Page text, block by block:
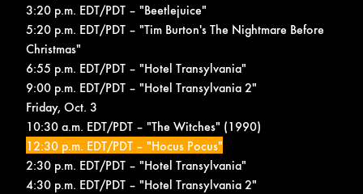
3:20 p.m. EDT/PDT – "Beetlejuice"
5:20 p.m. EDT/PDT – "Tim Burton's The Nightmare Before
Christmas"
6:55 p.m. EDT/PDT – "Hotel Transylvania"
9:00 p.m. EDT/PDT – "Hotel Transylvania 2"
Friday, Oct. 3
10:30 a.m. EDT/PDT – "The Witches" (1990)
12:30 p.m. EDT/PDT – "Hocus Pocus"
2:30 p.m. EDT/PDT – "Hotel Transylvania"
4:30 p.m. EDT/PDT – "Hotel Transylvania 2"